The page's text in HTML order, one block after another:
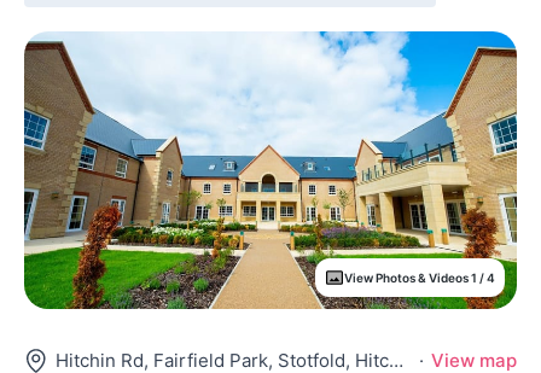
View Photos & Videos 1 / 4
Hitchin Rd, Fairfield Park, Stotfold, Hitchin Sg5 4Sw, United Kingdom · View map